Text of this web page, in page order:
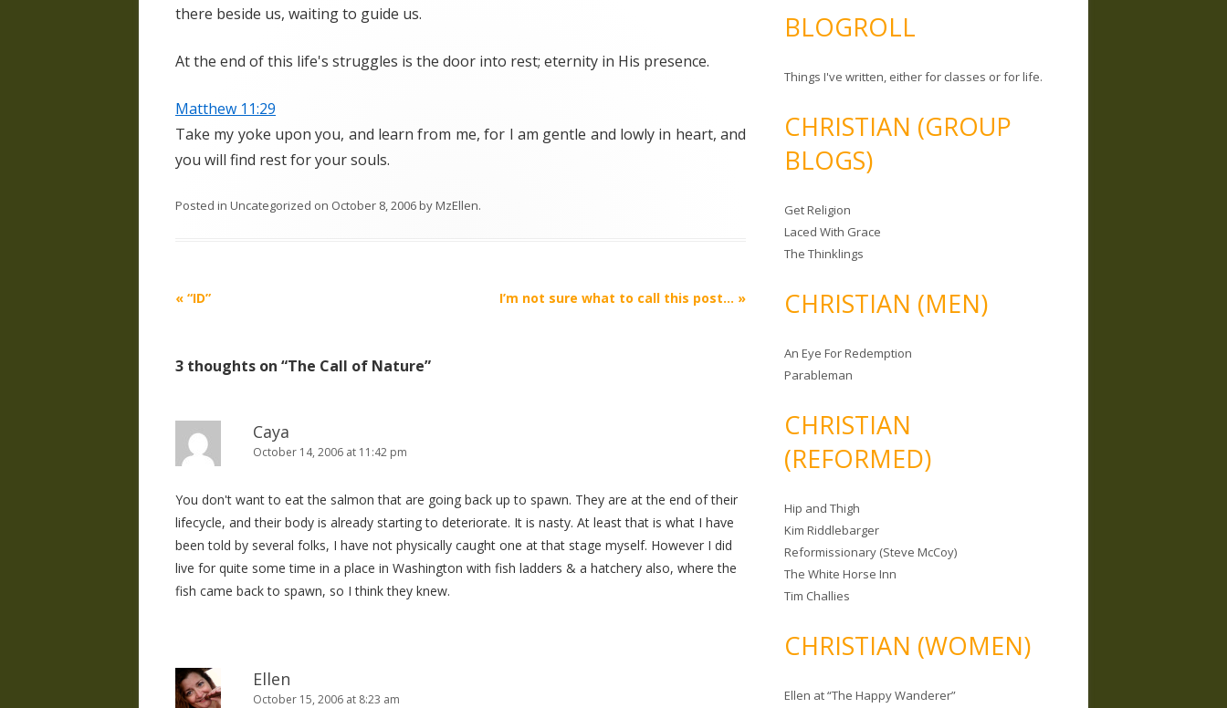
there beside us, waiting to guide us.
At the end of this life's struggles is the door into rest; eternity in His presence.
Matthew 11:29
Take my yoke upon you, and learn from me, for I am gentle and lowly in heart, and
you will find rest for your souls.
Posted in Uncategorized on October 8, 2006byMzEllen.
Post
« “ID” I’m not sure what to call this post… »
3 thoughts on “The Call of Nature”
Caya
October 14, 2006 at 11:42 pm
You don't want to eat the salmon that are going back up to spawn. They are at the end of their
lifecycle, and their body is already starting to deteriorate. It is nasty. At least that is what I have
been told by several folks, I have not physically caught one at that stage myself. However I did
live for quite some time in a place in Washington with fish ladders & a hatchery also, where the
fish came back to spawn, so I think they knew.
Ellen
October 15, 2006 at 8:23 am
BLOGROLL
Things I've written, either for classes or for life.
CHRISTIAN (GROUP
BLOGS)
Get Religion
Laced With Grace
The Thinklings
CHRISTIAN (MEN)
An Eye For Redemption
Parableman
CHRISTIAN
(REFORMED)
Hip and Thigh
Kim Riddlebarger
Reformissionary (Steve McCoy)
The White Horse Inn
Tim Challies
CHRISTIAN (WOMEN)
Ellen at “The Happy Wanderer”